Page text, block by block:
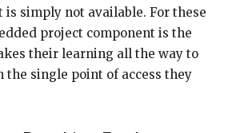
is simply not available. For these
project component is the
their learning all the way to
single point of access they